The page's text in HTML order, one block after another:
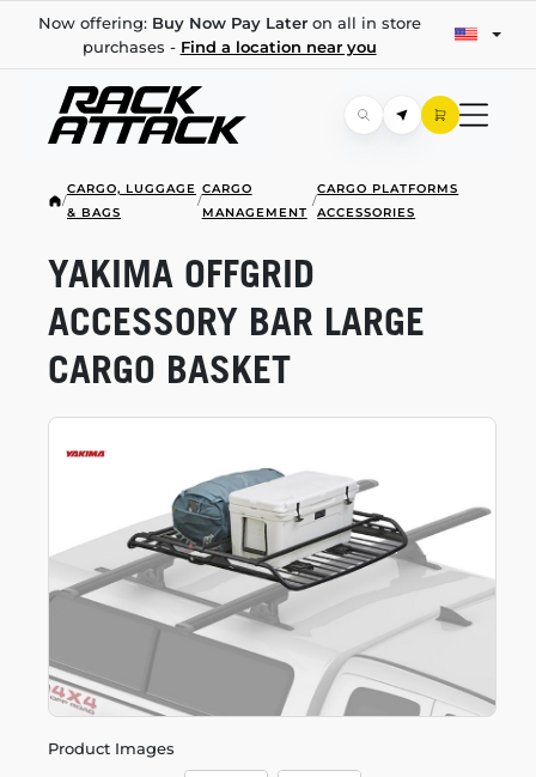
Now offering: Buy Now Pay Lateron all in store
purchases - Find a location near you
/
CARGO, LUGGAGE
& BAGS
/
CARGO
MANAGEMENT
/
CARGO PLATFORMS
ACCESSORIES
Product Images
YAKIMA OFFGRID
ACCESSORY BAR LARGE
CARGO BASKET